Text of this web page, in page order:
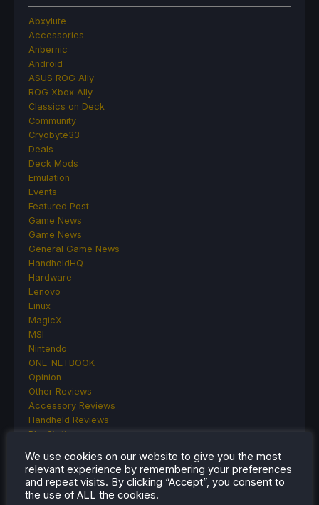
Abxylute
Accessories
Anbernic
Android
ASUS ROG Ally
ROG Xbox Ally
Classics on Deck
Community
Cryobyte33
Deals
Deck Mods
Emulation
Events
Featured Post
Game News
Game News
General Game News
HandheldHQ
Hardware
Lenovo
Linux
MagicX
MSI
Nintendo
ONE-NETBOOK
Opinion
Other Reviews
Accessory Reviews
Handheld Reviews
PlayStation
Retro Handhelds
Anbernic
AYANEO
We use cookies on our website to give you the most
relevant experience by remembering your preferences
and repeat visits. By clicking “Accept”, you consent to
the use of ALL the cookies.